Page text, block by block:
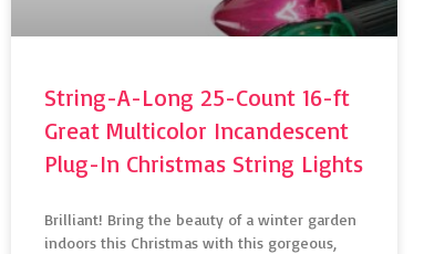
String-A-Long 25-Count 16-ft
Great Multicolor Incandescent
Plug-In Christmas String Lights
Brilliant! Bring the beauty of a winter garden
indoors this Christmas with this gorgeous,